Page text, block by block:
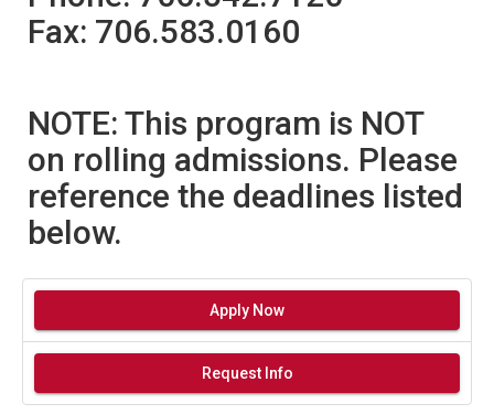
Fax: 706.583.0160
NOTE: This program is NOT
on rolling admissions. Please
reference the deadlines listed
below.
Apply Now
Request Info